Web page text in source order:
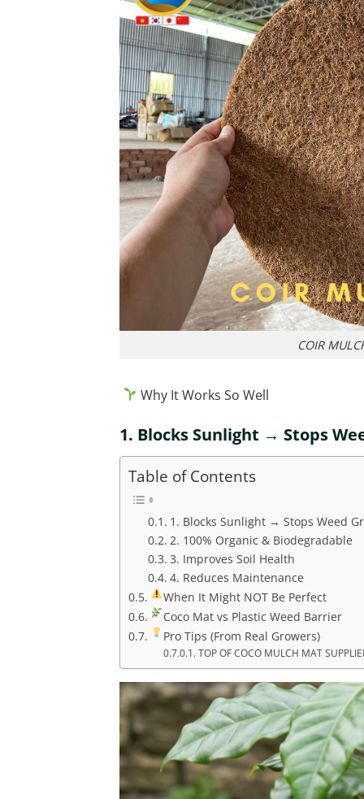
COIR
Why It Works So Well
1. Blocks Sunlight → Stops
Table of Contents
1. Blocks Sunlight → Stops Weed
2. 100% Organic & Biodegradable
3. Improves Soil Health
4. Reduces Maintenance
When It Might NOT Be Perfect
Coco Mat vs Plastic Weed Barrier
Pro Tips (From Real Growers)
TOP OF COCO MULCH MAT